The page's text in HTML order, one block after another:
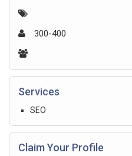
300-400
Services
SEO
Claim Your Profile